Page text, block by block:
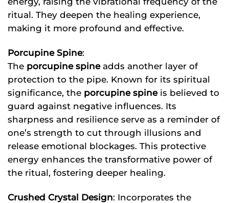
ritual. They deepen the healing experience,
making it more profound and effective.
Porcupine Spine:
The porcupine spineadds another layer of
protection to the pipe. Known for its spiritual
significance, the porcupine spineis believed to
guard against negative influences. Its
sharpness and resilience serve as a reminder of
one’s strength to cut through illusions and
release emotional blockages. This protective
energy enhances the transformative power of
the ritual, fostering deeper healing.
Crushed Crystal Design: Incorporates the